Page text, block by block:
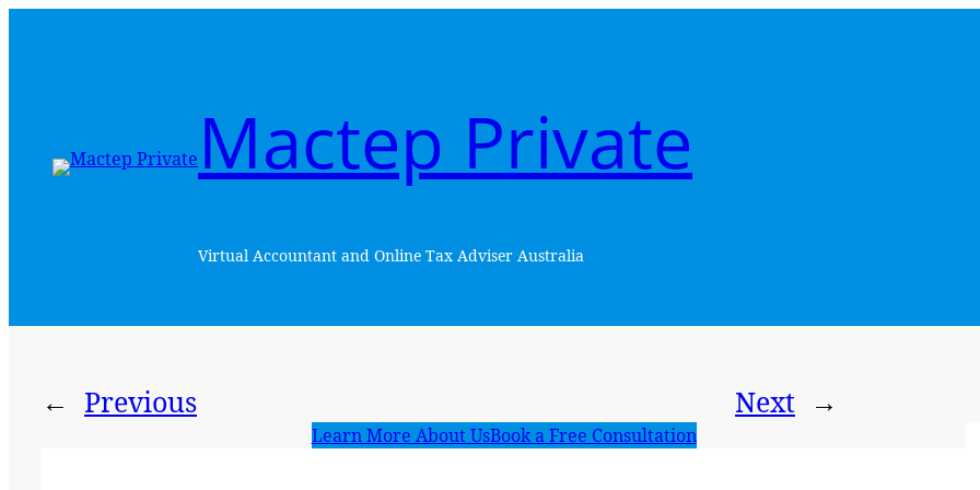
Mactep Private
Virtual Accountant and Online Tax Adviser Australia
← Previous Next →
Learn More About UsBook a Free Consultation